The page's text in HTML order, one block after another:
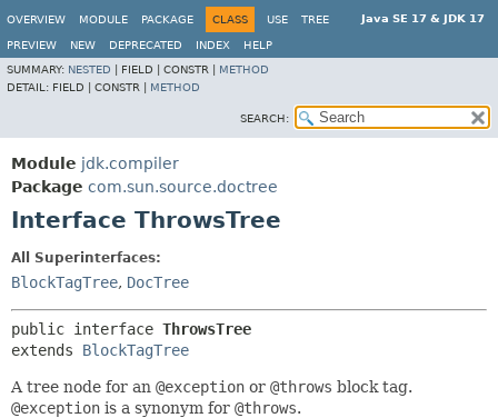
Java SE 17 & JDK 17
OVERVIEW MODULE PACKAGE CLASS USE TREE
PREVIEW NEW DEPRECATED INDEX
HELP
SUMMARY: NESTED FIELD | CONSTR | METHOD
DETAIL: FIELD | CONSTR | METHOD
SEARCH:
Module jdk.compiler
Package com.sun.source.doctree
Interface ThrowsTree
All Superinterfaces:
BlockTagTree, DocTree
public interface ThrowsTree
extends BlockTagTree
A tree node for an @exception or @throws block tag.
@exception is a synonym for @throws.